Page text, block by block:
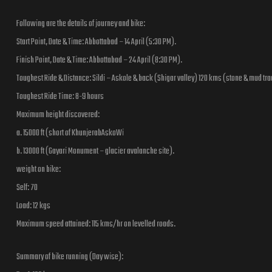
Following are the details of journey and bike:
Start Point, Date & Time: Abbottabad – 14 April (5:30 PM).
Finish Point, Date & Time: Abbottabad – 24 April (8:30 PM).
Toughest Ride & Distance: Sildi – Askole & back (Shigar valley) 120 kms (stone & mud
Toughest Ride Time: 8-9 hours
Maximum height discovered:
a. 15000 ft (short of KhunjerabAskoWi
b. 13000 ft (Gayari Monument – glacier avalanche site).
weight on bike:
Self: 70
Load: 12 kgs
Maximum speed attained: 115 kms/hr on levelled roads.
Summary of bike running (Day wise):